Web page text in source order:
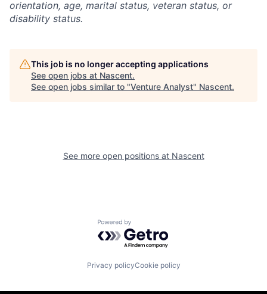
orientation, age, marital status, veteran status, or
disability status.
This job is no longer accepting applications
See open jobs at Nascent.
See open jobs similar to "Venture Analyst" Nascent.
See more open positions at Nascent
Powered by Getro.com
Privacy policyCookie policy